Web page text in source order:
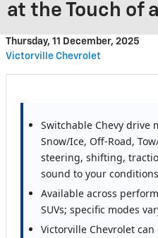
at the Touch of
Thursday, 11 December, 2025
Victorville Chevrolet
Switchable Chevy drive
Snow/Ice, Off-Road,
steering, shifting,
sound to your
Available across
SUVs; specific modes
Victorville Chevrolet